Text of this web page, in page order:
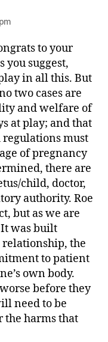
to your
you suggest,
in all this. But
two cases are
and welfare of
at play; and that
must
of pregnancy
there are
child, doctor,
authority. Roe
but as we are
was built
the
to patient
own body.
before they
need to be
the harms that